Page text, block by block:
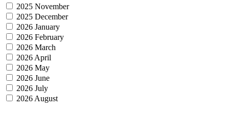
2025 November
2025 December
2026 January
2026 February
2026 March
2026 April
2026 May
2026 June
2026 July
2026 August